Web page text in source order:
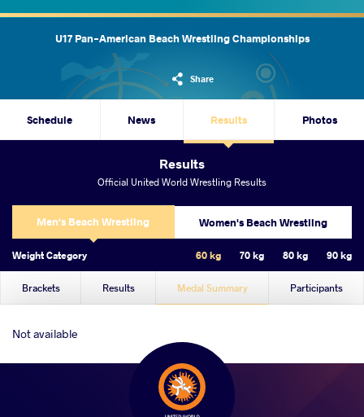
U17 Pan-American Beach Wrestling Championships
Share
Schedule News Results Photos
Results
Official United World Wrestling Results
Men's Beach Wrestling Women's Beach Wrestling
Weight Category 60 kg 70 kg 80 kg 90 kg
Brackets Results Medal Summary Participants
Not available